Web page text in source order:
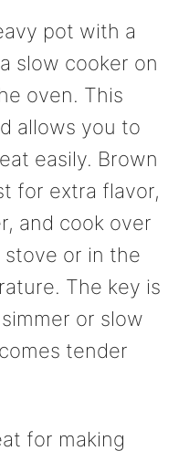
pot with a
slow cooker on
oven. This
allows you to
easily. Brown
for extra flavor,
and cook over
or in the
The key is
or slow
tender
for making